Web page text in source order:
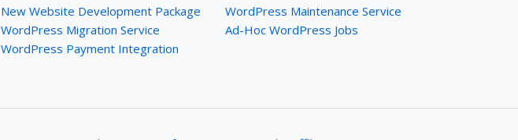
New Website Development Package
WordPress Migration Service
WordPress Payment Integration
WordPress Maintenance Service
Ad-Hoc WordPress Jobs